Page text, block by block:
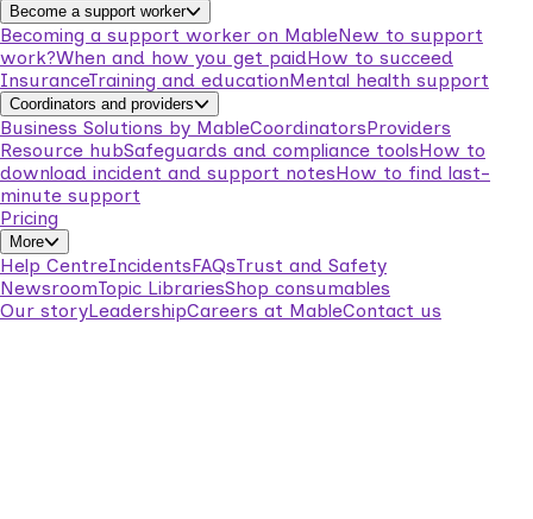
Become a support worker
Becoming a support worker on MableNew to support
work?When and how you get paidHow to succeed
InsuranceTraining and educationMental health support
Coordinators and providers
Business Solutions by MableCoordinatorsProviders
Resource hubSafeguards and compliance toolsHow to
download incident and support notesHow to find last-
minute support
Pricing
More
Help CentreIncidentsFAQsTrust and Safety
NewsroomTopic LibrariesShop consumables
Our storyLeadershipCareers at MableContact us